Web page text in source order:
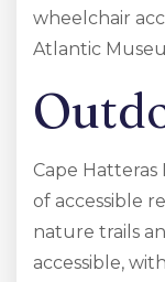
wheelchair
Atlantic
Cape Hatteras
of accessible
nature trails
accessible,